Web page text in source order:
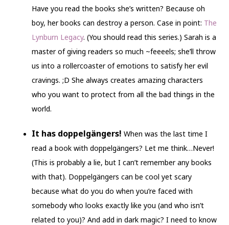
Have you read the books she’s written? Because oh
boy, her books can destroy a person. Case in point: The
Lynburn Legacy. (You should read this series.) Sarah is a
master of giving readers so much ~feeeels; she’ll throw
us into a rollercoaster of emotions to satisfy her evil
cravings. ;D She always creates amazing characters
who you want to protect from all the bad things in the
world.
It has doppelgängers! When was the last time I
read a book with doppelgängers? Let me think…Never!
(This is probably a lie, but I can’t remember any books
with that). Doppelgängers can be cool yet scary
because what do you do when you’re faced with
somebody who looks exactly like you (and who isn’t
related to you)? And add in dark magic? I need to know